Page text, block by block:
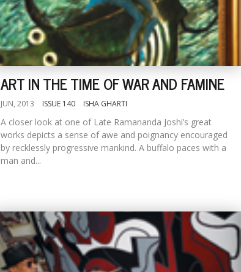
ART IN THE TIME OF WAR AND FAMINE
JUN, 2013 ISSUE 140 ISHA GHARTI
A closer look at one of Late Ramananda Joshi’s great
works depicts a sense of awe and poignancy encouraged
by recklessly progressive mankind. A buffalo paces with a
man and...